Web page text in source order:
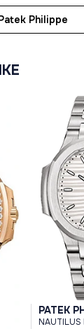
Philippe
PATEK
NAUTILUS